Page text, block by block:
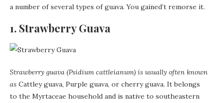
a number of several types of guava. You gained’t remorse it.
1. Strawberry Guava
Strawberry guava (Psidium cattleianum) is usually often known
as Cattley guava, Purple guava, or cherry guava. It belongs
to the Myrtaceae household and is native to southeastern